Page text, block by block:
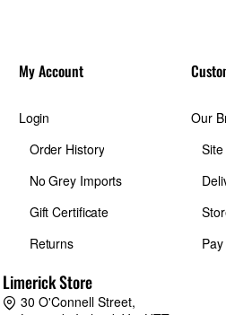
tablets with a USB Type-C
My Account
Login
Order History
No Grey Imports
Gift Certificate
Returns
Our
Limerick Store
30 O'Connell Street,